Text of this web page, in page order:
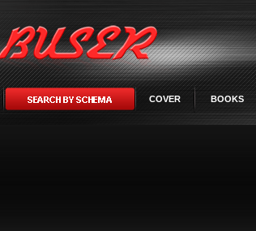
COVER BOOKS